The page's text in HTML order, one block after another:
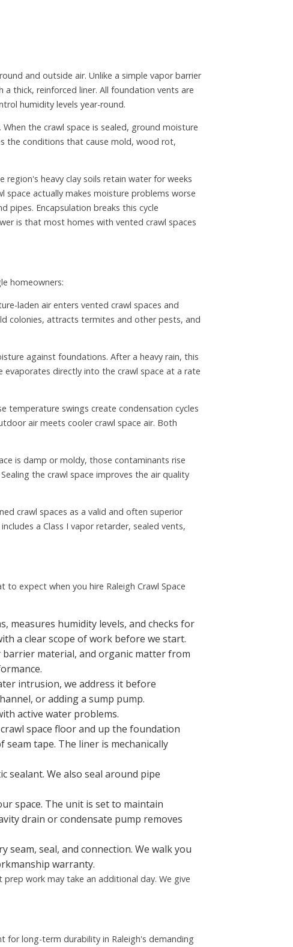
and outside air. Unlike a simple vapor barrier
thick, reinforced liner. All foundation vents are
humidity levels year-round.
the crawl space is sealed, ground moisture
the conditions that cause mold, wood rot,
region's heavy clay soils retain water for weeks
actually makes moisture problems worse
pipes. Encapsulation breaks this cycle
is that most homes with vented crawl spaces
homeowners:
laden air enters vented crawl spaces and
colonies, attracts termites and other pests, and
against foundations. After a heavy rain, this
directly into the crawl space at a rate
temperature swings create condensation cycles
air meets cooler crawl space air. Both
is damp or moldy, those contaminants rise
the crawl space improves the air quality
crawl spaces as a valid and often superior
a Class I vapor retarder, sealed vents,
expect when you hire Raleigh Crawl Space
measures humidity levels, and checks for
a clear scope of work before we start.
material, and organic matter from
intrusion, we address it before
or adding a sump pump.
active water problems.
space floor and up the foundation
tape. The liner is mechanically
sealant. We also seal around pipe
space. The unit is set to maintain
drain or condensate pump removes
seal, and connection. We walk you
warranty.
work may take an additional day. We give
for long-term durability in Raleigh's demanding